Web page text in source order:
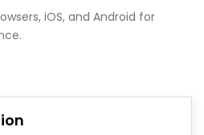
iOS, and Android for